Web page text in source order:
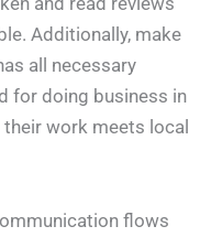
Additionally, make
all necessary
for doing business in
work meets local
flows